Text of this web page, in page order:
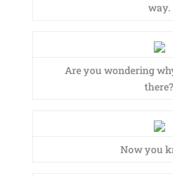
way.
Are you wondering
there?
Now you